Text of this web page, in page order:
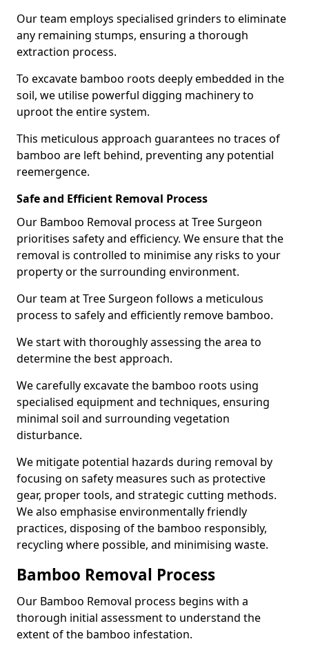
Our team employs specialised grinders to eliminate
any remaining stumps, ensuring a thorough
extraction process.
To excavate bamboo roots deeply embedded in the
soil, we utilise powerful digging machinery to
uproot the entire system.
This meticulous approach guarantees no traces of
bamboo are left behind, preventing any potential
reemergence.
Safe and Efficient Removal Process
Our Bamboo Removal process at Tree Surgeon
prioritises safety and efficiency. We ensure that the
removal is controlled to minimise any risks to your
property or the surrounding environment.
Our team at Tree Surgeon follows a meticulous
process to safely and efficiently remove bamboo.
We start with thoroughly assessing the area to
determine the best approach.
We carefully excavate the bamboo roots using
specialised equipment and techniques, ensuring
minimal soil and surrounding vegetation
disturbance.
We mitigate potential hazards during removal by
focusing on safety measures such as protective
gear, proper tools, and strategic cutting methods.
We also emphasise environmentally friendly
practices, disposing of the bamboo responsibly,
recycling where possible, and minimising waste.
Bamboo Removal Process
Our Bamboo Removal process begins with a
thorough initial assessment to understand the
extent of the bamboo infestation.